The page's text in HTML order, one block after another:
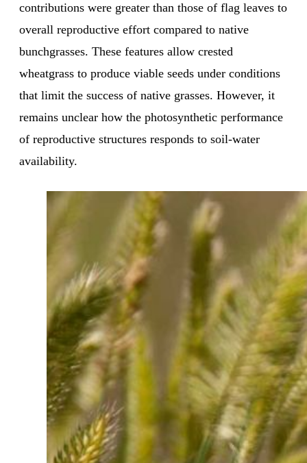
contributions were greater than those of flag leaves to
overall reproductive effort compared to native
bunchgrasses. These features allow crested
wheatgrass to produce viable seeds under conditions
that limit the success of native grasses. However, it
remains unclear how the photosynthetic performance
of reproductive structures responds to soil-water
availability.